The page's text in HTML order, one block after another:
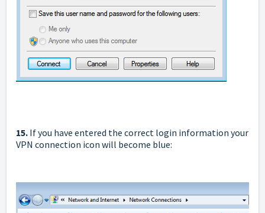
15. If you have entered the correct login information your
VPN connection icon will become blue: